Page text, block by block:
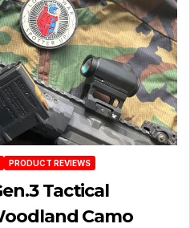
PRODUCT REVIEWS
Tactical
Camo